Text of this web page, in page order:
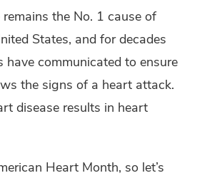
the No. 1 cause of
States, and for decades
have communicated to ensure
the signs of a heart attack.
disease results in heart
Heart Month, so let’s